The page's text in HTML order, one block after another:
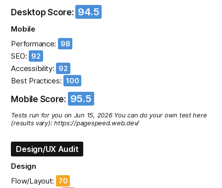
Desktop Score: 94.5
Mobile
Performance: 98
SEO: 92
Accessibility: 92
Best Practices: 100
Mobile Score: 95.5
Tests run for you on Jun 15, 2026 You can do your own test here
(results vary): https://pagespeed.web.dev/
Design/UX Audit
Design
Flow/Layout: 70